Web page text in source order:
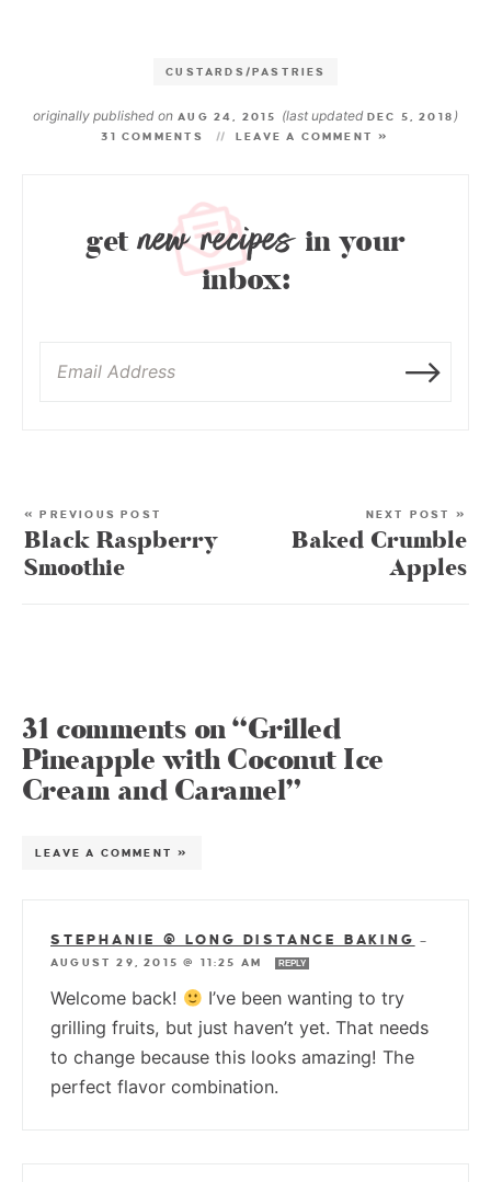
CUSTARDS/PASTRIES
originally published onAUG 24, 2015 (last updated DEC 5, 2018 )
31 COMMENTS LEAVE A COMMENT »
getnew recipes in your
inbox:
« PREVIOUS POST
Black Raspberry
Smoothie
NEXT POST »
Baked Crumble
Apples
31 comments on “Grilled
Pineapple with Coconut Ice
Cream and Caramel”
LEAVE A COMMENT »
STEPHANIE @ LONG DISTANCE BAKING
—
AUGUST 29, 2015 @ 11:25 AM
REPLY
Welcome back!
I’ve been wanting to try
grilling fruits, but just haven’t yet. That needs
to change because this looks amazing! The
perfect flavor combination.